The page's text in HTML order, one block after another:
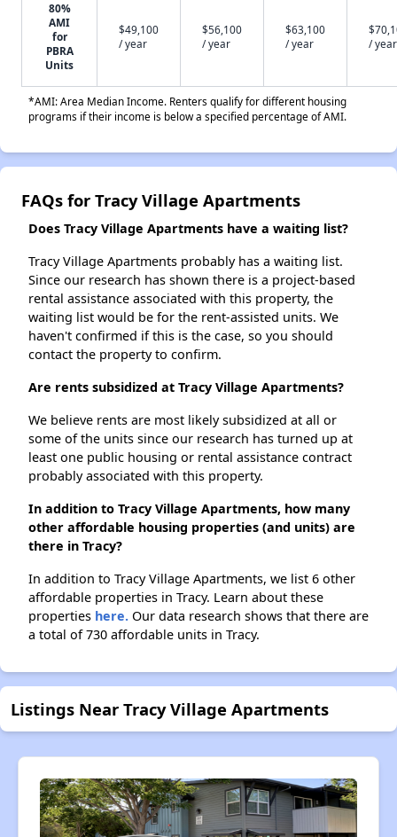
80%
AMI
for
PBRA
Units
$49,100
/ year
$56,100
/ year
$63,100
/ year
/ year
*AMI: Area Median Income. Renters qualify for different housing
programs if their income is below a specified percentage of AMI.
FAQs for Tracy Village Apartments
Does Tracy Village Apartments have a waiting list?
Tracy Village Apartments probably has a waiting list.
Since our research has shown there is a project-based
rental assistance associated with this property, the
waiting list would be for the rent-assisted units. We
haven't confirmed if this is the case, so you should
contact the property to confirm.
Are rents subsidized at Tracy Village Apartments?
We believe rents are most likely subsidized at all or
some of the units since our research has turned up at
least one public housing or rental assistance contract
probably associated with this property.
In addition to Tracy Village Apartments, how many
other affordable housing properties (and units) are
there in Tracy?
In addition to Tracy Village Apartments, we list 6 other
affordable properties in Tracy. Learn about these
properties here. Our data research shows that there are
a total of 730 affordable units in Tracy.
Listings Near Tracy Village Apartments